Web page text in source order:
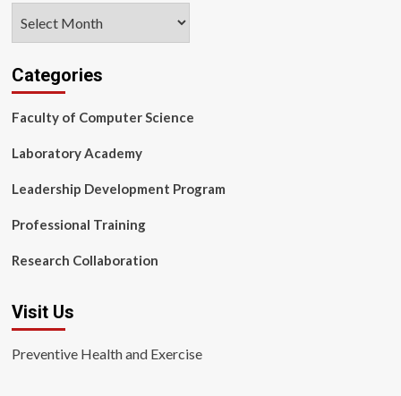
Categories
Faculty of Computer Science
Laboratory Academy
Leadership Development Program
Professional Training
Research Collaboration
Visit Us
Preventive Health and Exercise